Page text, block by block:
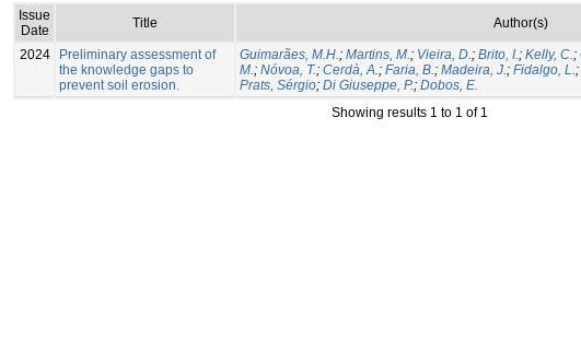
Issue
Date
Title Author(s)
2024
Preliminary assessment of
the knowledge gaps to
prevent soil erosion.
Guimarães, M.H.; Martins, M.; Vieira, D.; Brito, I.; Kelly, C.;
M.; Nóvoa, T.; Cerdà, A.; Faria, B.; Madeira, J.; Fidalgo, L.;
Prats, Sérgio; Di Giuseppe, P.; Dobos, E.
Showing results 1 to 1 of 1